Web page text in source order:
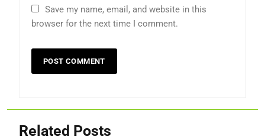
Save my name, email, and website in this
browser for the next time I comment.
Related Posts